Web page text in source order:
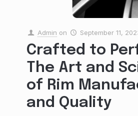
Admin on September 11,
Crafted to
The Art and
of Rim
and Quality